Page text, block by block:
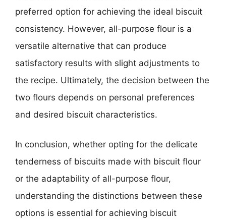
preferred option for achieving the ideal biscuit
consistency. However, all-purpose flour is a
versatile alternative that can produce
satisfactory results with slight adjustments to
the recipe. Ultimately, the decision between the
two flours depends on personal preferences
and desired biscuit characteristics.
In conclusion, whether opting for the delicate
tenderness of biscuits made with biscuit flour
or the adaptability of all-purpose flour,
understanding the distinctions between these
options is essential for achieving biscuit